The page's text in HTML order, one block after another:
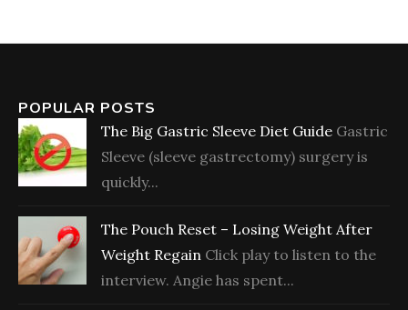
POPULAR POSTS
The Big Gastric Sleeve Diet Guide Gastric
Sleeve (sleeve gastrectomy) surgery is
quickly...
The Pouch Reset – Losing Weight After
Weight Regain Click play to listen to the
interview. Angie has spent...